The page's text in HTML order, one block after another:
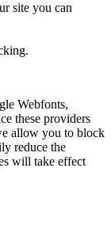
site you can
Webfonts,
these providers
allow you to block
reduce the
will take effect